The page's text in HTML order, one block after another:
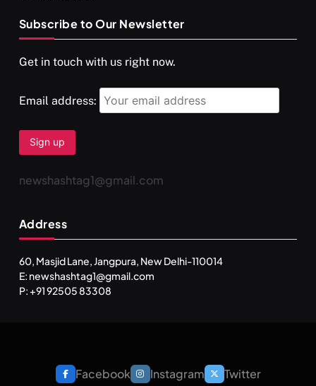
SPIRITUALISM
Subscribe to Our Newsletter
Get in touch with us right now.
Email address:
newshashtag1@gmail.com
Address
60, Masjid Lane, Jangpura, New Delhi-110014
E: newshashtag1@gmail.com
P: +91 92505 83308
Facebook Instagram Twitter